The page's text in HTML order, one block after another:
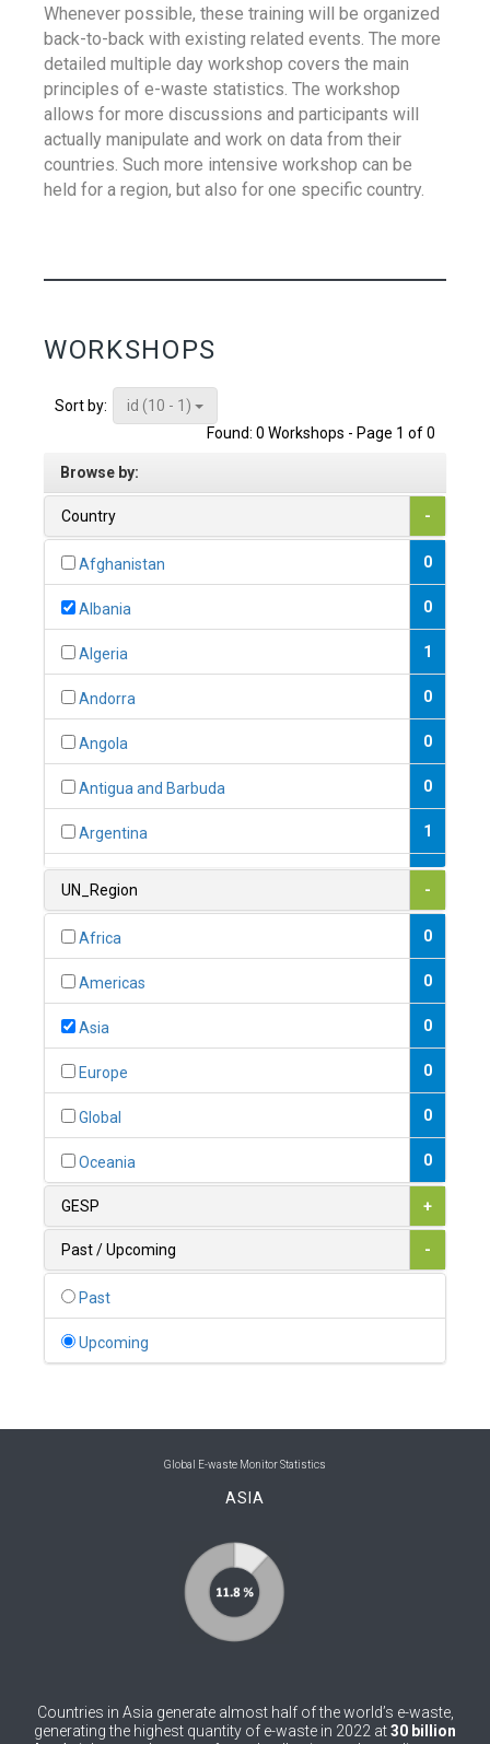
Whenever possible, these training will be organized
back-to-back with existing related events. The more
detailed multiple day workshop covers the main
principles of e-waste statistics. The workshop
allows for more discussions and participants will
actually manipulate and work on data from their
countries. Such more intensive workshop can be
held for a region, but also for one specific country.
WORKSHOPS
Sort by:
id (10 - 1)
Found: 0 Workshops - Page 1 of 0
Browse by:
Country -
Afghanistan 0
Albania 0
Algeria 1
Andorra 0
Angola 0
Antigua and Barbuda 0
Argentina 1
1
0
1
0
0
0
Bolivia (Plurinational State of)
Bosnia and Herzegovina
Brunei Darussalam
Burkina Faso 0
UN_Region -
Africa 0
Americas 0
Asia 0
Europe 0
Global 0
Oceania 0
GESP +
Past / Upcoming -
Past
Upcoming
Global E-waste Monitor Statistics
ASIA
Countries in Asia generate almost half of the world’s e-waste,
generating the highest quantity of e-waste in 2022 at30 billion